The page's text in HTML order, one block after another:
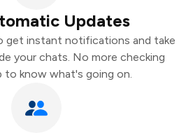
Updates
get instant notifications and take
your chats. No more checking
to know what's going on.